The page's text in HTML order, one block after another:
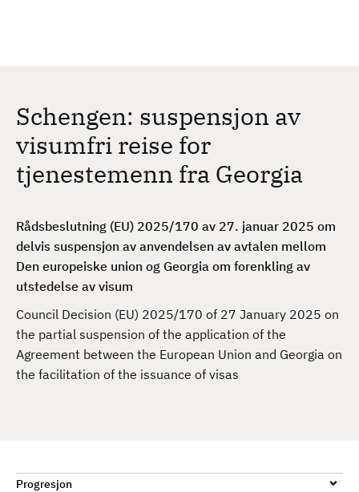
Schengen: suspensjon av
visumfri reise for
tjenestemenn fra Georgia
Rådsbeslutning (EU) 2025/170 av 27. januar 2025 om
delvis suspensjon av anvendelsen av avtalen mellom
Den europeiske union og Georgia om forenkling av
utstedelse av visum
Council Decision (EU) 2025/170 of 27 January 2025 on
the partial suspension of the application of the
Agreement between the European Union and Georgia on
the facilitation of the issuance of visas
Progresjon